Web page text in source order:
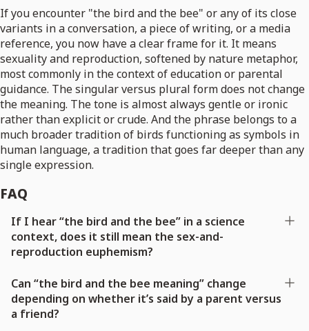
If you encounter "the bird and the bee" or any of its close
variants in a conversation, a piece of writing, or a media
reference, you now have a clear frame for it. It means
sexuality and reproduction, softened by nature metaphor,
most commonly in the context of education or parental
guidance. The singular versus plural form does not change
the meaning. The tone is almost always gentle or ironic
rather than explicit or crude. And the phrase belongs to a
much broader tradition of birds functioning as symbols in
human language, a tradition that goes far deeper than any
single expression.
FAQ
If I hear “the bird and the bee” in a science
context, does it still mean the sex-and-
reproduction euphemism?
Can “the bird and the bee meaning” change
depending on whether it’s said by a parent versus
a friend?